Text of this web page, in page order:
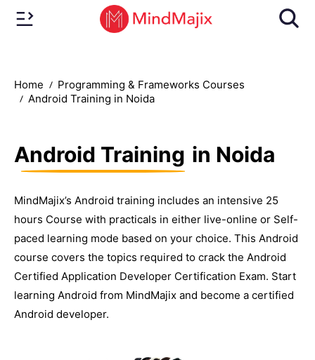
Home
Programming & Frameworks Courses
Android Training in Noida
Android Training in Noida
MindMajix’s Android training includes an intensive 25
hours Course with practicals in either live-online or Self-
paced learning mode based on your choice. This Android
course covers the topics required to crack the Android
Certified Application Developer Certification Exam. Start
learning Android from MindMajix and become a certified
Android developer.